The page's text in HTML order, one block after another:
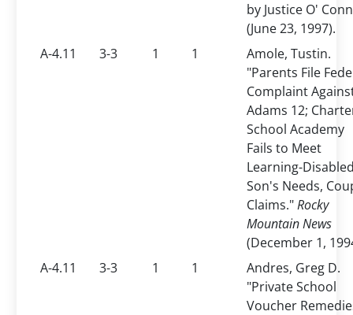
by Justice O'
(June 23, 1997).
A-4.11
3-3 1 1
Amole, Tustin.
"Parents File
Complaint
Adams 12;
School Academy
Fails to Meet
Learning-
Son's Needs,
Claims."Rocky
Mountain News
(December 1,
A-4.11
3-3 1 1
Andres, Greg D.
"Private School
Voucher